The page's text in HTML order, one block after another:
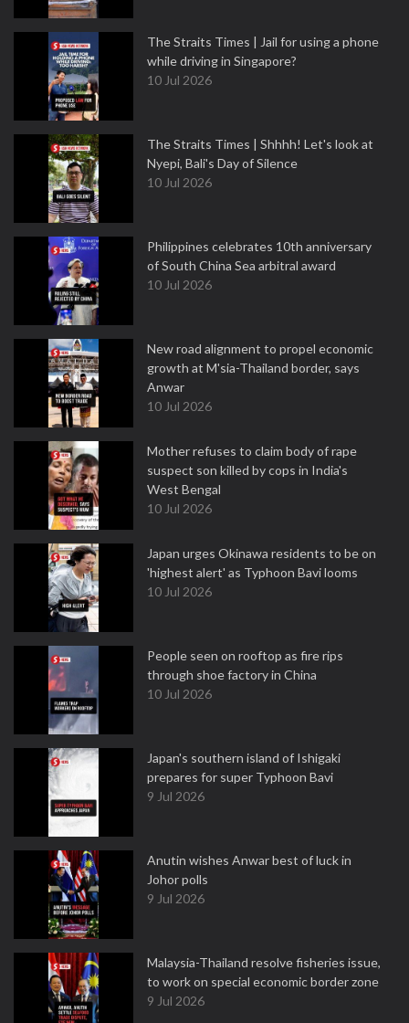
The Straits Times | Jail for using a phone
while driving in Singapore?
10 Jul 2026
The Straits Times | Shhhh! Let's look at
Nyepi, Bali's Day of Silence
10 Jul 2026
Philippines celebrates 10th anniversary
of South China Sea arbitral award
10 Jul 2026
New road alignment to propel economic
growth at M'sia-Thailand border, says
Anwar
10 Jul 2026
Mother refuses to claim body of rape
suspect son killed by cops in India's
West Bengal
10 Jul 2026
Japan urges Okinawa residents to be on
'highest alert' as Typhoon Bavi looms
10 Jul 2026
People seen on rooftop as fire rips
through shoe factory in China
10 Jul 2026
Japan's southern island of Ishigaki
prepares for super Typhoon Bavi
9 Jul 2026
Anutin wishes Anwar best of luck in
Johor polls
9 Jul 2026
Malaysia-Thailand resolve fisheries issue,
to work on special economic border zone
9 Jul 2026